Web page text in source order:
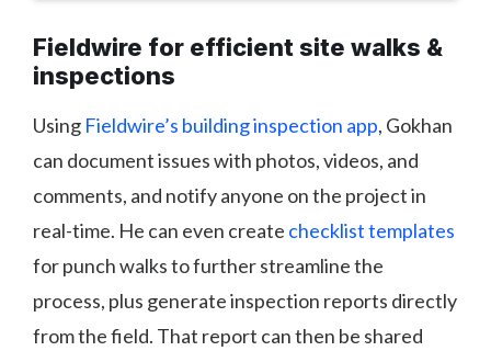
Fieldwire for efficient site walks &
inspections
Using Fieldwire’s building inspection app, Gokhan
can document issues with photos, videos, and
comments, and notify anyone on the project in
real-time. He can even create checklist templates
for punch walks to further streamline the
process, plus generate inspection reports directly
from the field. That report can then be shared